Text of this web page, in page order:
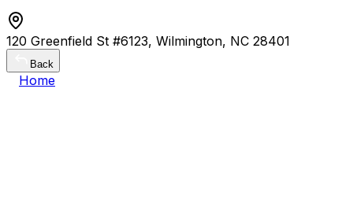
120 Greenfield St #6123, Wilmington, NC 28401
Back
Home